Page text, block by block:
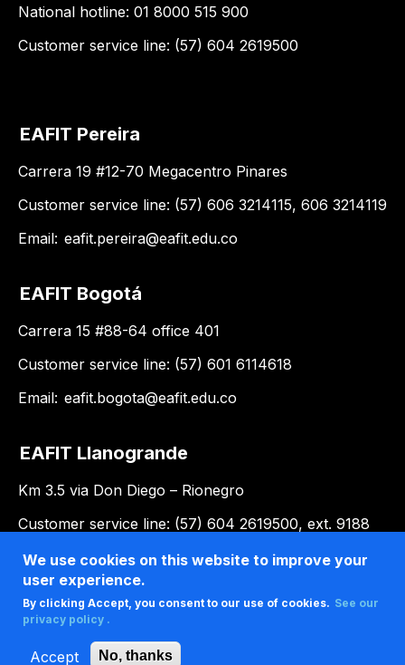
National hotline: 01 8000 515 900
Customer service line: (57) 604 2619500
EAFIT Pereira
Carrera 19 #12-70 Megacentro Pinares
Customer service line: (57) 606 3214115, 606 3214119
Email: eafit.pereira@eafit.edu.co
EAFIT Bogotá
Carrera 15 #88-64 office 401
Customer service line: (57) 601 6114618
Email: eafit.bogota@eafit.edu.co
EAFIT Llanogrande
Km 3.5 via Don Diego – Rionegro
Customer service line: (57) 604 2619500, ext. 9188
Email:llanogrande@eafit.edu.co
We use cookies on this website to improve your
user experience.
By clicking Accept, you consent to our use of cookies. See our
privacy policy .
Accept No, thanks